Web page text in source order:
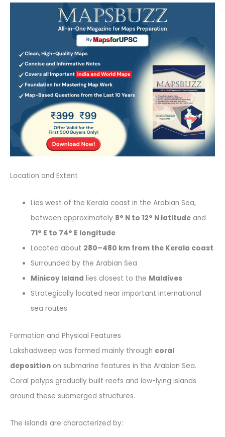
Location and Extent
Lies west of the Kerala coast in the Arabian Sea,
between approximately 8° N to 12° N latitude and
71° E to 74° E longitude
Located about 280–480 km from the Kerala coast
Surrounded by the Arabian Sea
Minicoy Island lies closest to the Maldives
Strategically located near important international
sea routes
Formation and Physical Features
Lakshadweep was formed mainly through coral
deposition on submarine features in the Arabian Sea.
Coral polyps gradually built reefs and low-lying islands
around these submerged structures.
The islands are characterized by: